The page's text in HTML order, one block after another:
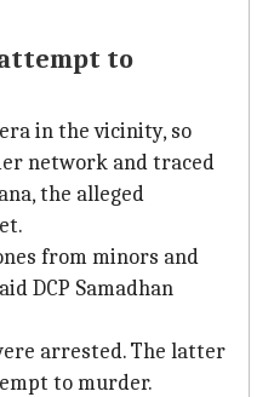
to
in the vicinity, so
network and traced
the alleged
from minors and
DCP Samadhan
arrested. The latter
to murder.